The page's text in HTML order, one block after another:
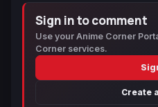
Sign in to comment
Use your Anime Corner
Corner services.
Create